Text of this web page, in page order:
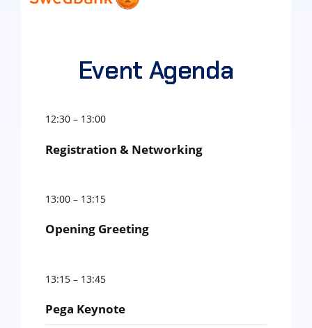
Event Agenda
12:30 – 13:00
Registration & Networking
13:00 – 13:15
Opening Greeting
13:15 – 13:45
Pega Keynote